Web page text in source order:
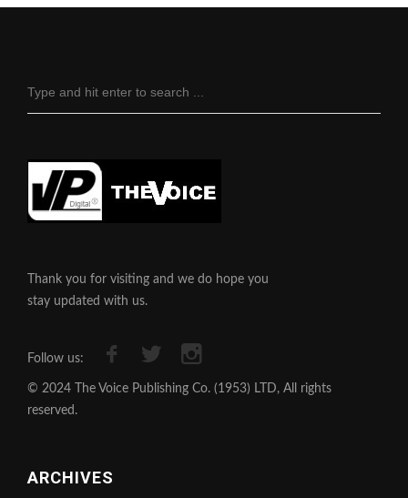
Thank you for visiting and we do hope you
stay updated with us.
Follow us:
© 2024 The Voice Publishing Co. (1953) LTD, All rights
reserved.
ARCHIVES